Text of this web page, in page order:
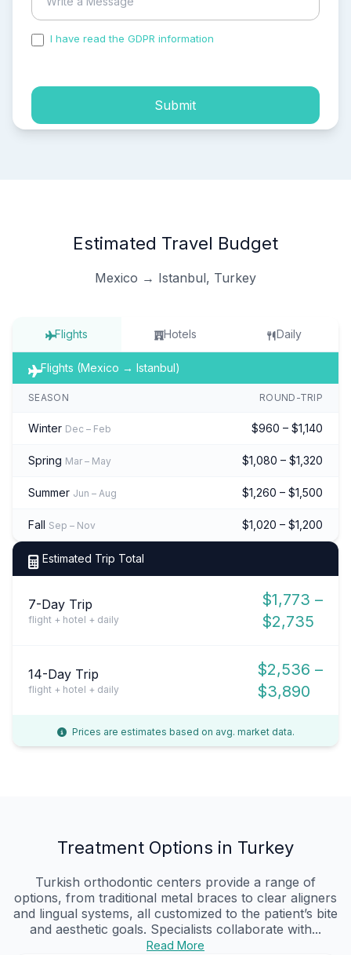
I have read the GDPR information
Submit
Estimated Travel Budget
Mexico → Istanbul, Turkey
Flights Hotels Daily
Flights (Mexico → Istanbul)
SEASON ROUND-TRIP
Winter Dec – Feb $960 – $1,140
Spring Mar – May $1,080 – $1,320
Summer Jun – Aug $1,260 – $1,500
Fall Sep – Nov $1,020 – $1,200
Estimated Trip Total
7-Day Trip
flight + hotel + daily
$1,773 –
$2,735
14-Day Trip
flight + hotel + daily
$2,536 –
$3,890
Prices are estimates based on avg. market data.
Treatment Options in Turkey
Turkish orthodontic centers provide a range of
options, from traditional metal braces to clear aligners
and lingual systems, all customized to the patient’s bite
and aesthetic goals. Specialists collaborate with...
Read More